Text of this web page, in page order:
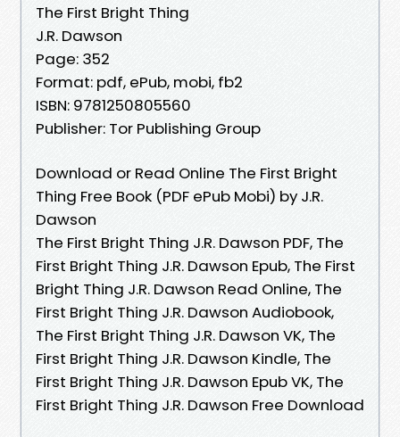
The First Bright Thing
J.R. Dawson
Page: 352
Format: pdf, ePub, mobi, fb2
ISBN: 9781250805560
Publisher: Tor Publishing Group
Download or Read Online The First Bright
Thing Free Book (PDF ePub Mobi) by J.R.
Dawson
The First Bright Thing J.R. Dawson PDF, The
First Bright Thing J.R. Dawson Epub, The First
Bright Thing J.R. Dawson Read Online, The
First Bright Thing J.R. Dawson Audiobook,
The First Bright Thing J.R. Dawson VK, The
First Bright Thing J.R. Dawson Kindle, The
First Bright Thing J.R. Dawson Epub VK, The
First Bright Thing J.R. Dawson Free Download